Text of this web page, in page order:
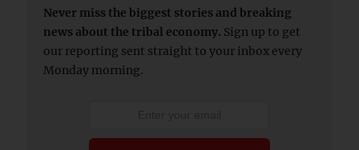
Never miss the biggest stories and breaking
news about the tribal economy. Sign up to get
our reporting sent straight to your inbox every
Monday morning.